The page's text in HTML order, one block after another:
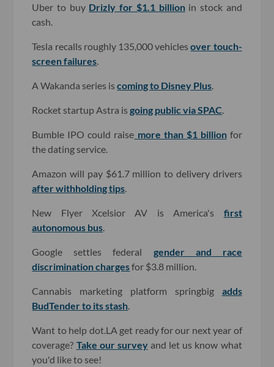
Uber to buy Drizly for $1.1 billionin stock and
cash.
Tesla recalls roughly 135,000 vehiclesover touch-
screen failures.
A Wakanda series iscoming to Disney Plus.
Rocket startup Astra isgoing public via SPAC.
Bumble IPO could raise more than $1 billionfor
the dating service.
Amazon will pay $61.7 million to delivery drivers
after withholding tips.
New Flyer Xcelsior AV is America's first
autonomous bus.
Google settles federal gender and race
discrimination chargesfor $3.8 million.
Cannabis marketing platform springbig adds
BudTender to its stash.
Want to help dot.LA get ready for our next year of
coverage? Take our surveyand let us know what
you'd like to see!